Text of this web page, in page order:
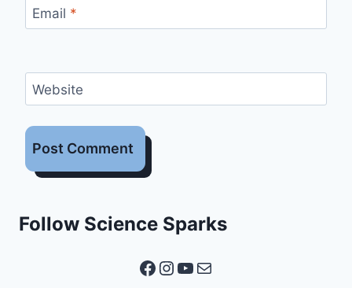
Email *
Website
Follow Science Sparks
Facebook
Instagram
YouTube
Mail